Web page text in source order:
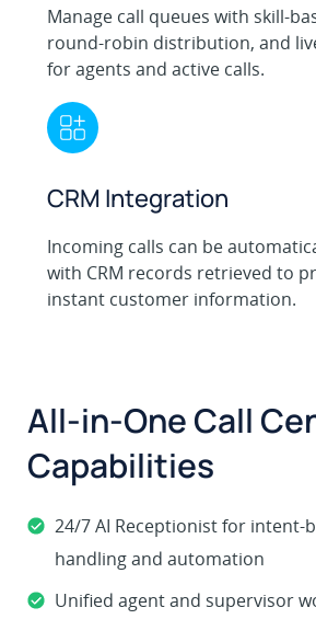
Manage call queues with skill-
round-robin distribution, and
for agents and active calls.
CRM Integration
Incoming calls can be
with CRM records retrieved to
instant customer information.
All-in-One Call
Capabilities
24/7 AI Receptionist for intent-
handling and automation
Unified agent and supervisor